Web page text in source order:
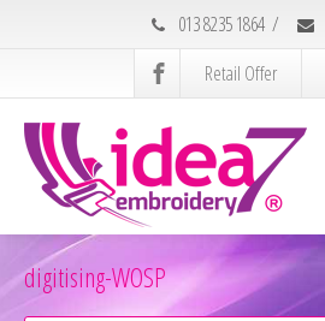
013 8235 1864 /
Retail Offer
digitising-WOSP